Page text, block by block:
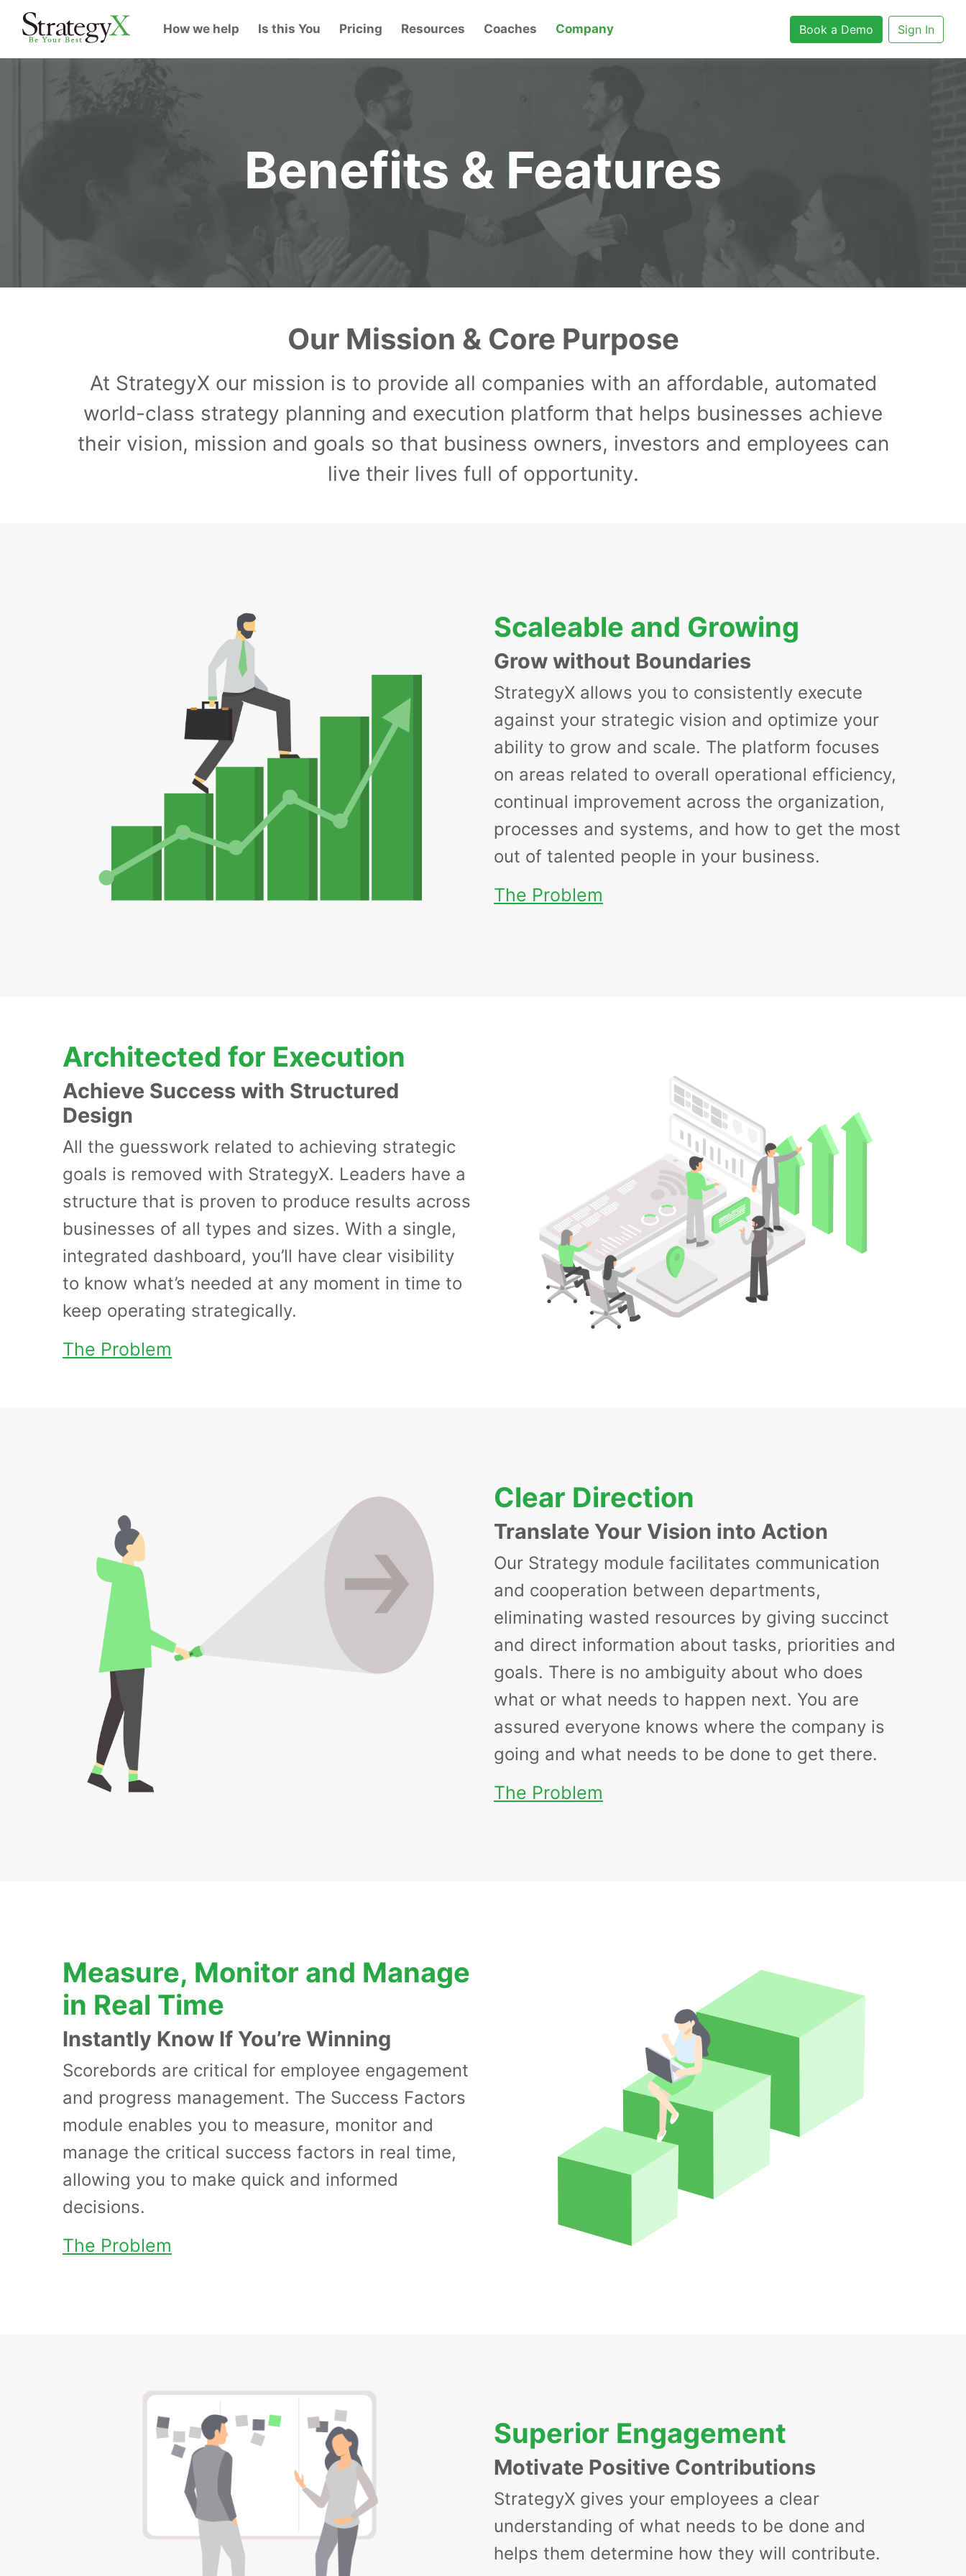
How we help Is this You Pricing Resources Coaches Company Book a Demo Sign In
Benefits & Features
Our Mission & Core Purpose
At StrategyX our mission is to provide all companies with an affordable, automated
world-class strategy planning and execution platform that helps businesses achieve
their vision, mission and goals so that business owners, investors and employees can
live their lives full of opportunity.
Scaleable and Growing
Grow without Boundaries
StrategyX allows you to consistently execute
against your strategic vision and optimize your
ability to grow and scale. The platform focuses
on areas related to overall operational efficiency,
continual improvement across the organization,
processes and systems, and how to get the most
out of talented people in your business.
The Problem
Architected for Execution
Achieve Success with Structured
Design
All the guesswork related to achieving strategic
goals is removed with StrategyX. Leaders have a
structure that is proven to produce results across
businesses of all types and sizes. With a single,
integrated dashboard, you’ll have clear visibility
to know what’s needed at any moment in time to
keep operating strategically.
The Problem
Clear Direction
Translate Your Vision into Action
Our Strategy module facilitates communication
and cooperation between departments,
eliminating wasted resources by giving succinct
and direct information about tasks, priorities and
goals. There is no ambiguity about who does
what or what needs to happen next. You are
assured everyone knows where the company is
going and what needs to be done to get there.
The Problem
Measure, Monitor and Manage
in Real Time
Instantly Know If You’re Winning
Scorebords are critical for employee engagement
and progress management. The Success Factors
module enables you to measure, monitor and
manage the critical success factors in real time,
allowing you to make quick and informed
decisions.
The Problem
Superior Engagement
Motivate Positive Contributions
StrategyX gives your employees a clear
understanding of what needs to be done and
helps them determine how they will contribute.